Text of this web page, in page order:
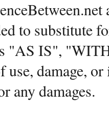
to substitute
"AS IS",
use, damage,
any damages.